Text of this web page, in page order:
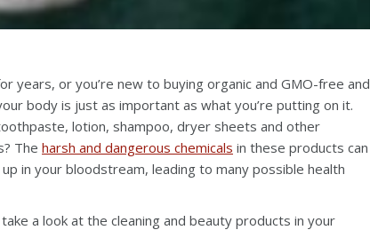
years, or you’re new to buying organic and GMO-free and
body is just as important as what you’re putting on it.
lotion, shampoo, dryer sheets and other
The harsh and dangerous chemicals in these products can
in your bloodstream, leading to many possible health
a look at the cleaning and beauty products in your